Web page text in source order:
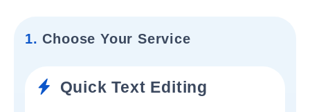
1. Choose Your Service
Quick Text Editing